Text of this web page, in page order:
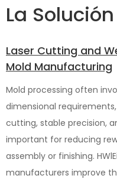
La
Laser Cutting and
Mold Manufacturing
Mold processing often
dimensional
cutting, stable precision,
important for reducing
assembly or finishing.
manufacturers improve